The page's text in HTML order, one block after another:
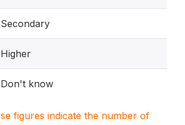
Secondary
Higher
Don't know
figures indicate the number of